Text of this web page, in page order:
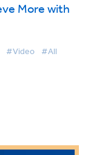
#Video #All